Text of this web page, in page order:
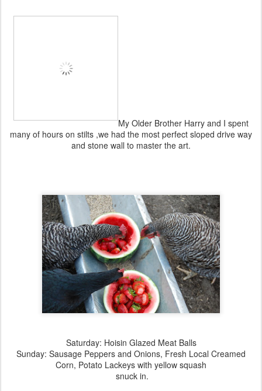
My Older Brother Harry and I spent
many of hours on stilts ,we had the most perfect sloped drive way
and stone wall to master the art.
Saturday: Hoisin Glazed Meat Balls
Sunday: Sausage Peppers and Onions, Fresh Local Creamed
Corn, Potato Lackeys with yellow squash
snuck in.